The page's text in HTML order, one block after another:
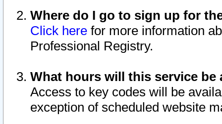
Where do I go to sign up for
Click here for more information
Professional Registry.
What hours will this service be
Access to key codes will be
exception of scheduled website